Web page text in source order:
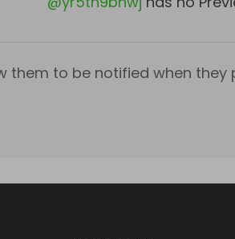
them to be notified when they